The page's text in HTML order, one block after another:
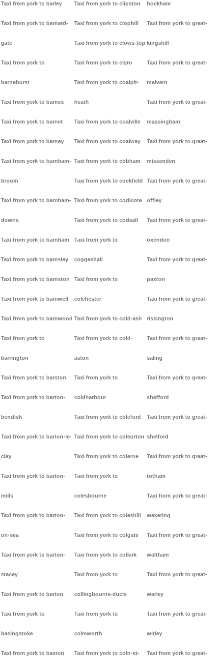
Taxi from york to barley
Taxi from york to barnard-
gate
Taxi from york to
barnehurst
Taxi from york to barnes
Taxi from york to barnet
Taxi from york to barney
Taxi from york to barnham-
broom
Taxi from york to barnham-
downs
Taxi from york to barnham
Taxi from york to barnsley
Taxi from york to barnston
Taxi from york to barnwell
Taxi from york to barnwood
Taxi from york to
barrington
Taxi from york to barston
Taxi from york to barton-
bendish
Taxi from york to barton-le-
clay
Taxi from york to barton-
mills
Taxi from york to barton-
on-sea
Taxi from york to barton-
stacey
Taxi from york to barton
Taxi from york to
basingstoke
Taxi from york to baston
Taxi from york to clipston
Taxi from york to clophill
Taxi from york to clows-top
Taxi from york to clyro
Taxi from york to coalpit-
heath
Taxi from york to coalville
Taxi from york to coalway
Taxi from york to cobham
Taxi from york to cockfield
Taxi from york to codicote
Taxi from york to codsall
Taxi from york to
coggeshall
Taxi from york to
colchester
Taxi from york to cold-ash
Taxi from york to cold-
aston
Taxi from york to
coldharbour
Taxi from york to coleford
Taxi from york to coleorton
Taxi from york to colerne
Taxi from york to
colesbourne
Taxi from york to coleshill
Taxi from york to colgate
Taxi from york to colkirk
Taxi from york to
collingbourne-ducis
Taxi from york to
colmworth
Taxi from york to coln-st-
hockham
Taxi from york to great-
kingshill
Taxi from york to great-
malvern
Taxi from york to great-
massingham
Taxi from york to great-
missenden
Taxi from york to great-
offley
Taxi from york to great-
oxendon
Taxi from york to great-
paxton
Taxi from york to great-
rissington
Taxi from york to great-
saling
Taxi from york to great-
shefford
Taxi from york to great-
shelford
Taxi from york to great-
totham
Taxi from york to great-
wakering
Taxi from york to great-
waltham
Taxi from york to great-
warley
Taxi from york to great-
witley
Taxi from york to great-